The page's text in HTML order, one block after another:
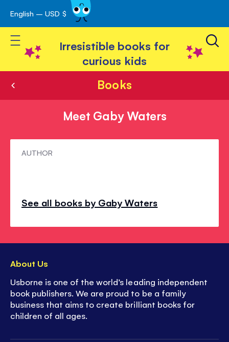
Skip
to
Content
English – USD $
Toggle Nav
Irresistible books for
curious kids
Books
Meet Gaby Waters
MeetAUTHOR
See all books by Gaby Waters
About Us
Usborne is one of the world’s leading independent
book publishers. We are proud to be a family
business that aims to create brilliant books for
children of all ages.